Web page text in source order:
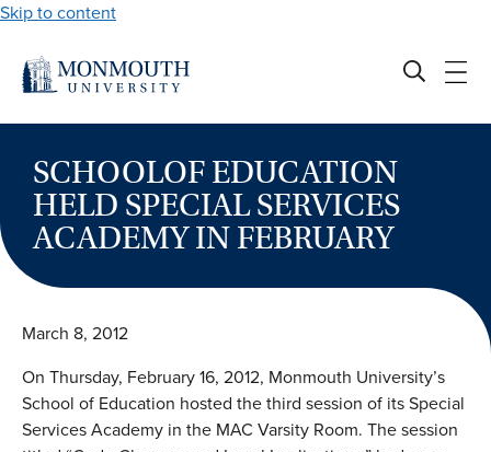
Skip to content
SCHOOLOF EDUCATION
HELD SPECIAL SERVICES
ACADEMY IN FEBRUARY
March 8, 2012
On Thursday, February 16, 2012, Monmouth University’s
School of Education hosted the third session of its Special
Services Academy in the MAC Varsity Room. The session